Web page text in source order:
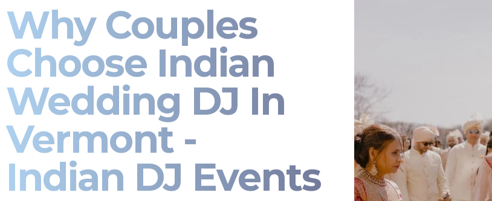
Why Couples
Choose Indian
Wedding DJ In
Vermont -
Indian DJ Events